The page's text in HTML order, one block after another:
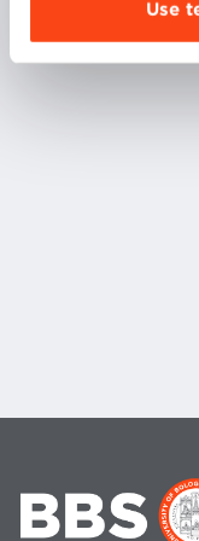
Use
subject, and is
aggregates video